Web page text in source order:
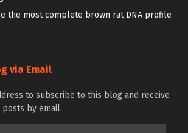
the most complete brown rat DNA profile
via Email
to subscribe to this blog and receive
by email.